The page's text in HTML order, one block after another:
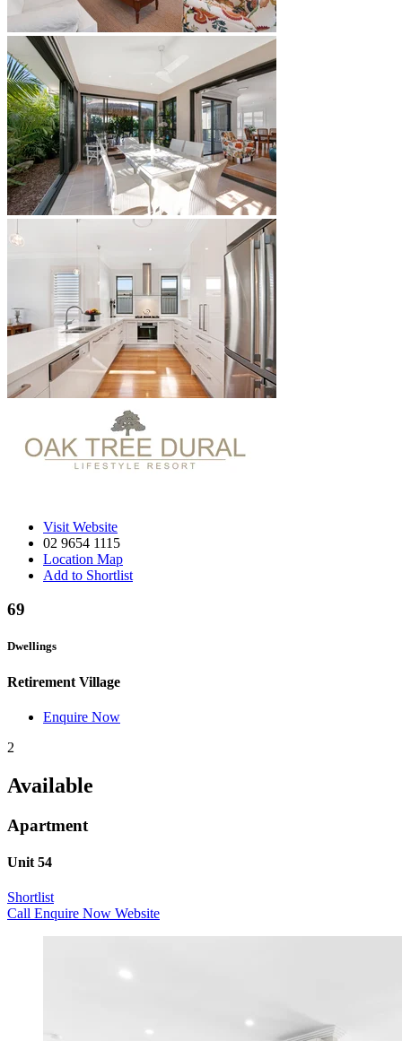
Visit Website
02 9654 1115
Location Map
Add to Shortlist
69
Dwellings
Retirement Village
Enquire Now
2
Available
Apartment
Unit 54
Shortlist
Call Enquire Now Website